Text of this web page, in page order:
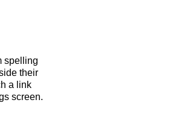
spelling
their
a link
screen.